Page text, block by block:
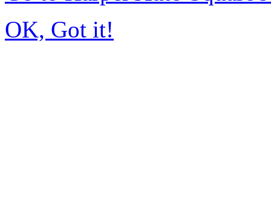
OK, Got it!